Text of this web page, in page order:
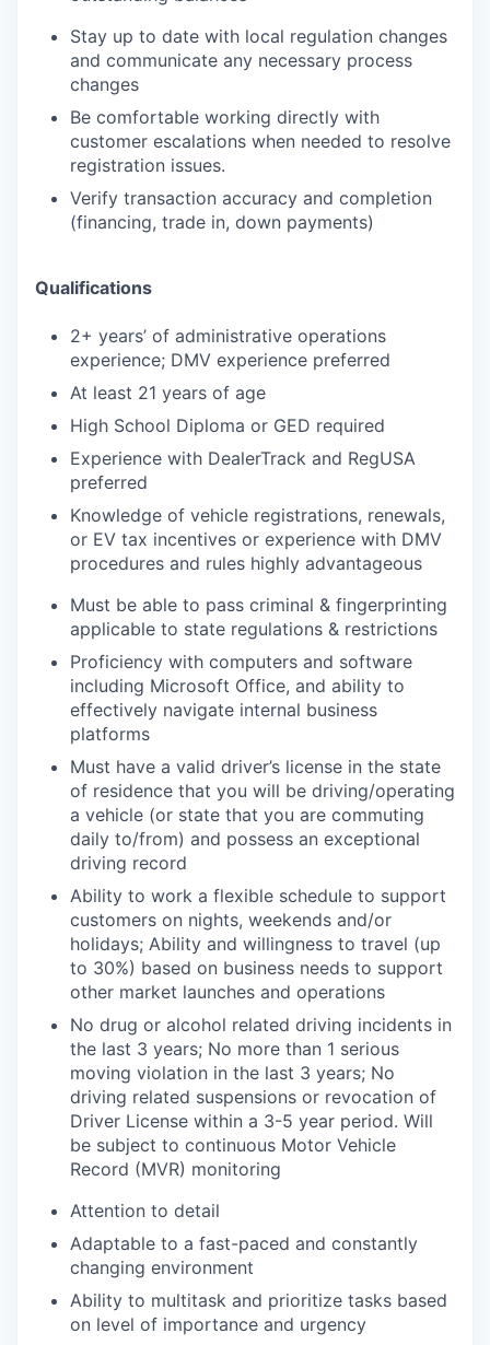
Stay up to date with local regulation changes
and communicate any necessary process
changes
Be comfortable working directly with
customer escalations when needed to resolve
registration issues.
Verify transaction accuracy and completion
(financing, trade in, down payments)
Qualifications
2+ years’ of administrative operations
experience; DMV experience preferred
At least 21 years of age
High School Diploma or GED required
Experience with DealerTrack and RegUSA
preferred
Knowledge of vehicle registrations, renewals,
or EV tax incentives or experience with DMV
procedures and rules highly advantageous
Must be able to pass criminal & fingerprinting
applicable to state regulations & restrictions
Proficiency with computers and software
including Microsoft Office, and ability to
effectively navigate internal business
platforms
Must have a valid driver’s license in the state
of residence that you will be driving/operating
a vehicle (or state that you are commuting
daily to/from) and possess an exceptional
driving record
Ability to work a flexible schedule to support
customers on nights, weekends and/or
holidays; Ability and willingness to travel (up
to 30%) based on business needs to support
other market launches and operations
No drug or alcohol related driving incidents in
the last 3 years; No more than 1 serious
moving violation in the last 3 years; No
driving related suspensions or revocation of
Driver License within a 3-5 year period. Will
be subject to continuous Motor Vehicle
Record (MVR) monitoring
Attention to detail
Adaptable to a fast-paced and constantly
changing environment
Ability to multitask and prioritize tasks based
on level of importance and urgency